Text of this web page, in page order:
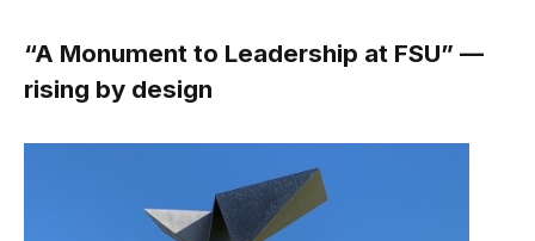
“A Monument to Leadership at FSU” —
rising by design